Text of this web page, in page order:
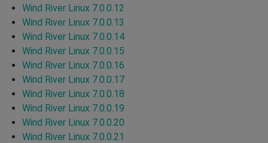
Wind River Linux 7.0.0.12
Wind River Linux 7.0.0.13
Wind River Linux 7.0.0.14
Wind River Linux 7.0.0.15
Wind River Linux 7.0.0.16
Wind River Linux 7.0.0.17
Wind River Linux 7.0.0.18
Wind River Linux 7.0.0.19
Wind River Linux 7.0.0.20
Wind River Linux 7.0.0.21